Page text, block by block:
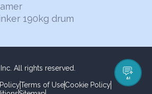
AI
190kg drum
Inc. All rights reserved.
Terms of UseCookie Policy